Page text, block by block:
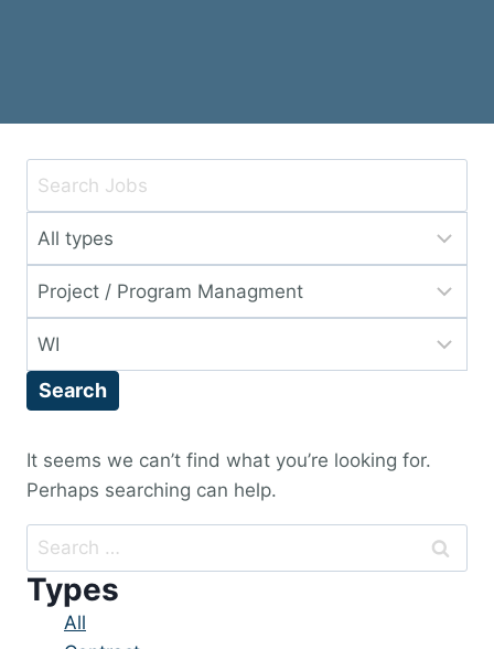
Key
or
Key
Words
Limit
to
this
type
Limit
to
this
category
Limit
to
location
Search
It seems we can’t find what you’re looking for.
Perhaps searching can help.
Search
for:
Types
Showing
All